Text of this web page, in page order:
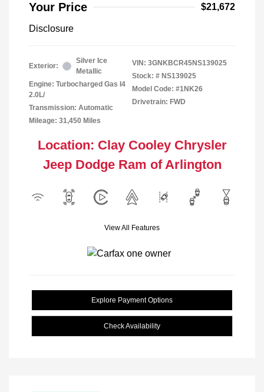
Your Price $21,672
Disclosure
Exterior:
Silver Ice
Metallic
Engine: Turbocharged Gas I4
2.0L/
Transmission: Automatic
Mileage: 31,450 Miles
VIN: 3GNKBCR45NS139025
Stock: # NS139025
Model Code: #1NK26
Drivetrain: FWD
Location: Clay Cooley Chrysler
Jeep Dodge Ram of Arlington
View All Features
Explore Payment Options
Check Availability